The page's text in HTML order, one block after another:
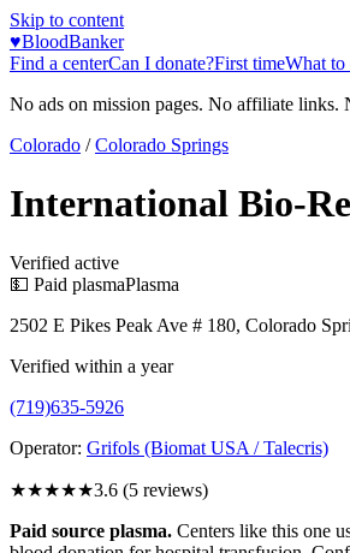
Skip to content
♥BloodBanker
Find a centerCan I donate?First timeWhat to
No ads on mission pages. No affiliate
Colorado / Colorado Springs
International Bio-
Verified active
💵 Paid plasmaPlasma
2502 E Pikes Peak Ave # 180, Colorado
Verified within a year
(719)635-5926
Operator: Grifols (Biomat USA / Talecris)
★★★★★3.6 (5 reviews)
Paid source plasma. Centers like this one